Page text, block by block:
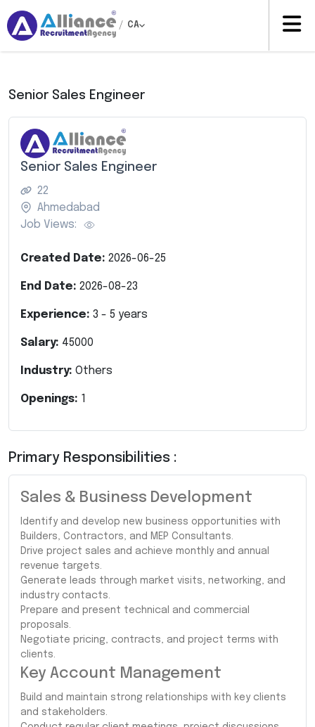
/ CA
Senior Sales Engineer
Senior Sales Engineer
22
Ahmedabad
Job Views:
Created Date: 2026-06-25
End Date: 2026-08-23
Experience: 3 - 5 years
Salary: 45000
Industry: Others
Openings: 1
Primary Responsibilities :
Sales & Business Development
Identify and develop new business opportunities with
Builders, Contractors, and MEP Consultants.
Drive project sales and achieve monthly and annual
revenue targets.
Generate leads through market visits, networking, and
industry contacts.
Prepare and present technical and commercial
proposals.
Negotiate pricing, contracts, and project terms with
clients.
Key Account Management
Build and maintain strong relationships with key clients
and stakeholders.